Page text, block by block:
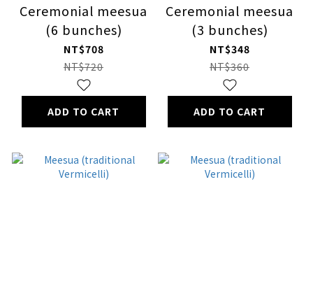
Ceremonial meesua
(6 bunches)
NT$708
NT$720
ADD TO CART
Ceremonial meesua
(3 bunches)
NT$348
NT$360
ADD TO CART